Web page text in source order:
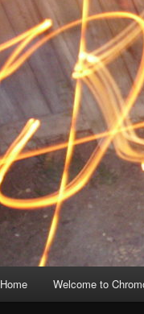
Skip
Skip
Home Welcome to